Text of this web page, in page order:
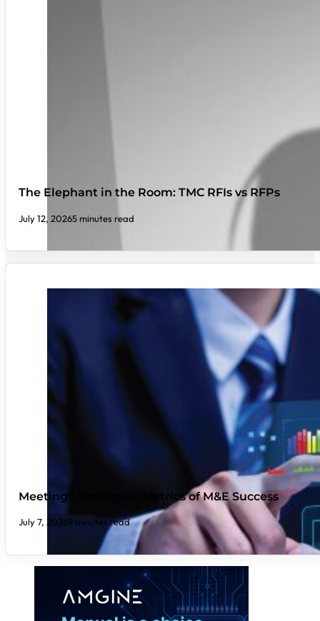
The Elephant in the Room: TMC RFIs vs RFPs
July 12, 20265 minutes read
Meetings Strategies: Metrics of M&E Success
July 7, 20269 minutes read